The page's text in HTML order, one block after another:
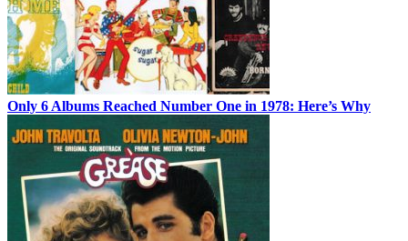
Only 6 Albums Reached Number One in 1978: Here’s Why